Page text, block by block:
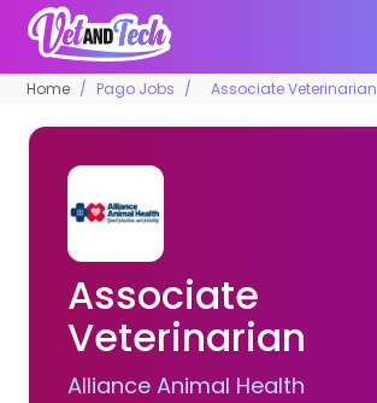
Home Pago Jobs Associate Veterinarian
Associate
Veterinarian
Alliance Animal Health